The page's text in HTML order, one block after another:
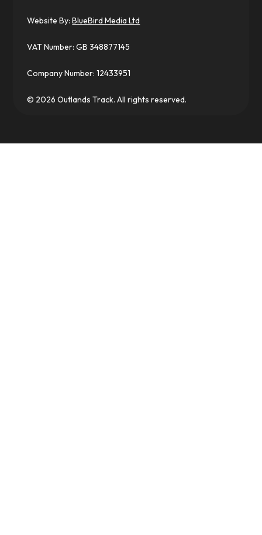
© 2026 Outlands Track. All rights reserved.
Company Number: 12433951
VAT Number: GB 348877145
Website By:BlueBird Media Ltd